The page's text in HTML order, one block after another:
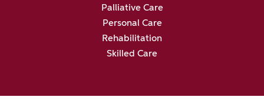
Palliative Care
Personal Care
Rehabilitation
Skilled Care